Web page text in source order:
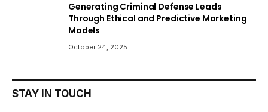
Generating Criminal Defense Leads
Through Ethical and Predictive Marketing
Models
October 24, 2025
STAY IN TOUCH